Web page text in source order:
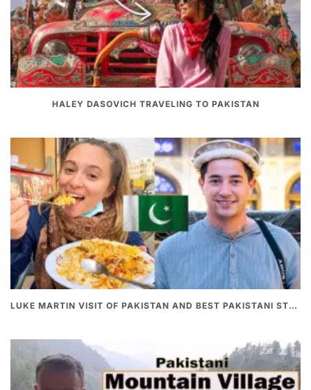
HALEY DASOVICH TRAVELING TO PAKISTAN
LUKE MARTIN VISIT OF PAKISTAN AND BEST PAKISTANI STREET FOOD